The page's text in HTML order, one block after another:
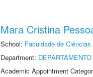
Mara Cristina
School: Faculdade de
Department:
Academic Appointment